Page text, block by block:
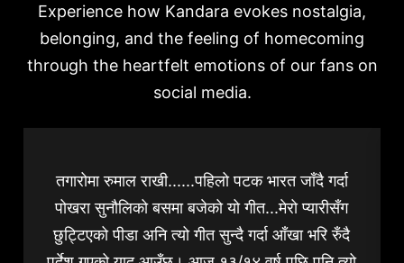
Experience how Kandara evokes nostalgia,
belonging, and the feeling of homecoming
through the heartfelt emotions of our fans on
social media.
तगारोमा रुमाल राखी......पहिलो पटक भारत जाँदै गर्दा
पोखरा सुनौलिको बसमा बजेको यो गीत...मेरो प्यारीसँग
छुट्टिएको पीडा अनि त्यो गीत सुन्दै गर्दा आँखा भरि रुँदै